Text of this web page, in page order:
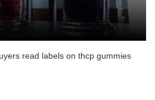
read labels on thcp gummies